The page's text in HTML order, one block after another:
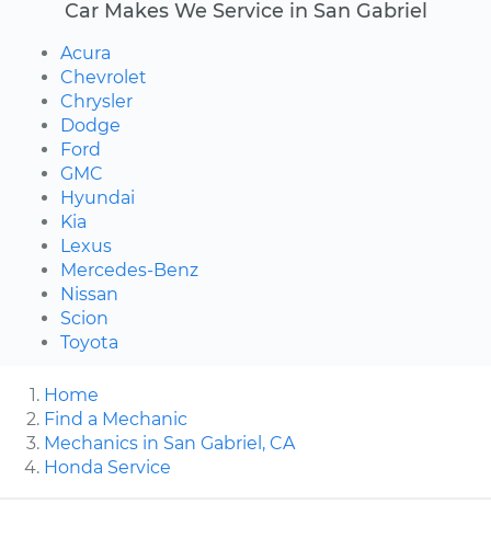
Car Makes We Service in San Gabriel
Acura
Chevrolet
Chrysler
Dodge
Ford
GMC
Hyundai
Kia
Lexus
Mercedes-Benz
Nissan
Scion
Toyota
Home
Find a Mechanic
Mechanics in San Gabriel, CA
Honda Service